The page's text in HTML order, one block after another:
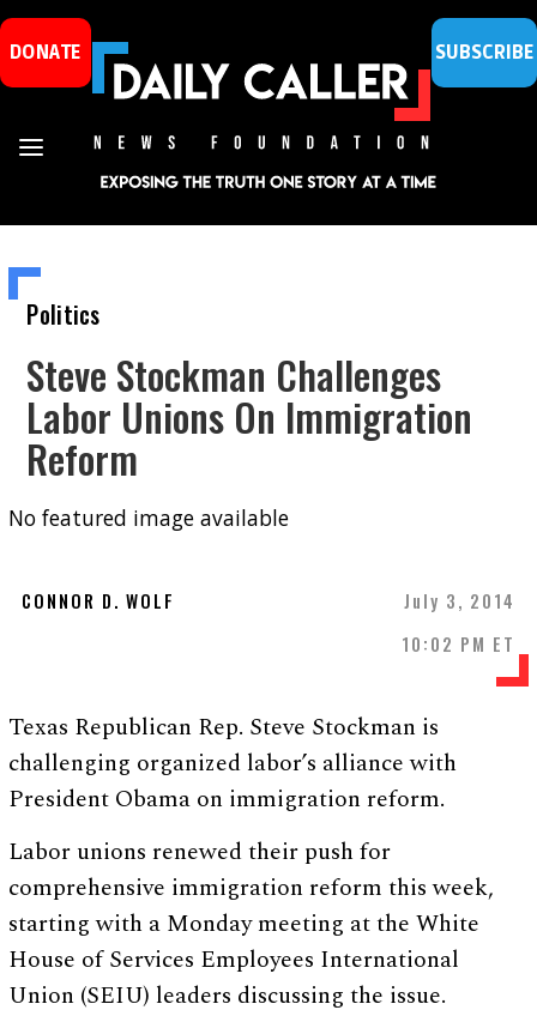
DONATE SUBSCRIBE
Politics
Steve Stockman Challenges
Labor Unions On Immigration
Reform
No featured image available
CONNOR D. WOLF
July 3, 2014
10:02 PM ET
Texas Republican Rep. Steve Stockman is
challenging organized labor’s alliance with
President Obama on immigration reform.
Labor unions renewed their push for
comprehensive immigration reform this week,
starting with a Monday meeting at the White
House of Services Employees International
Union (SEIU) leaders discussing the issue.